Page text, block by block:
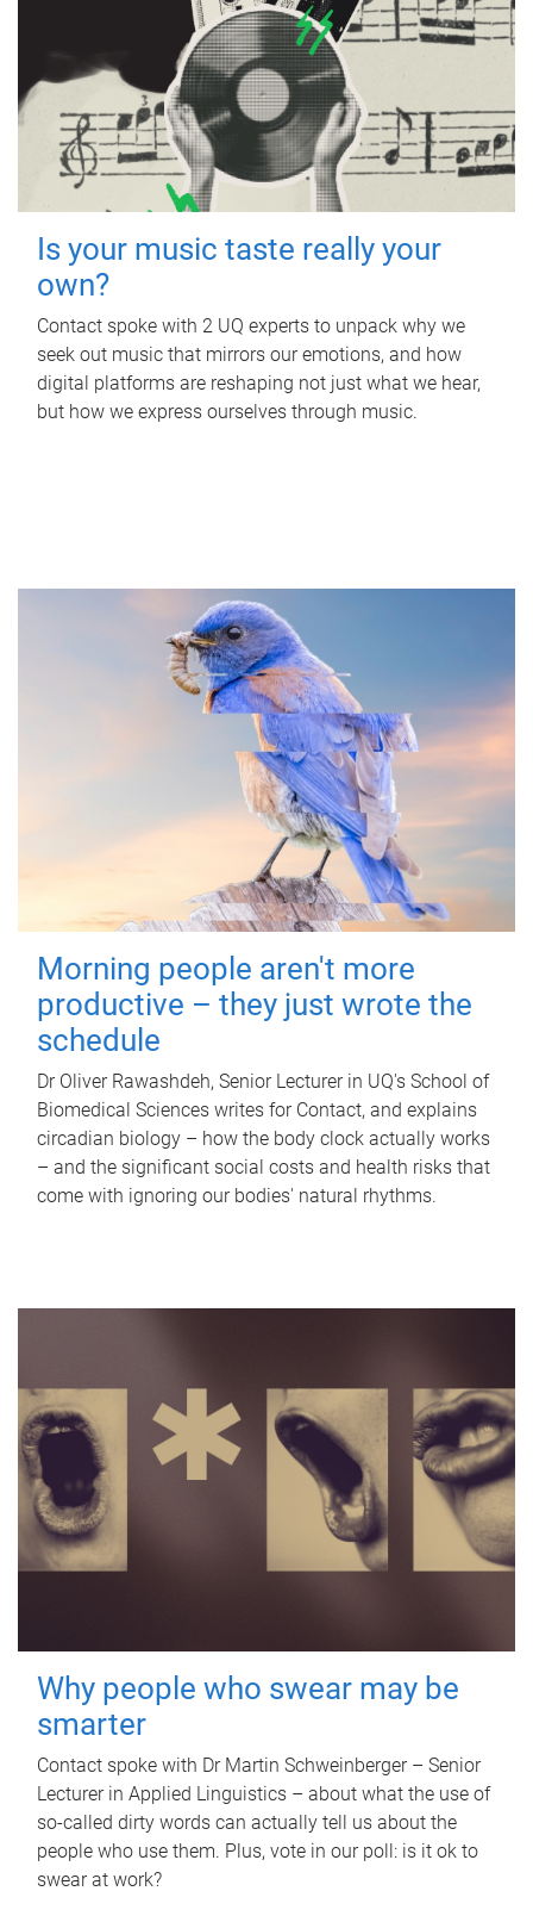
Is your music taste really your
own?
Contact spoke with 2 UQ experts to unpack why we
seek out music that mirrors our emotions, and how
digital platforms are reshaping not just what we hear,
but how we express ourselves through music.
Morning people aren't more
productive – they just wrote the
schedule
Dr Oliver Rawashdeh, Senior Lecturer in UQ's School of
Biomedical Sciences writes for Contact, and explains
circadian biology – how the body clock actually works
– and the significant social costs and health risks that
come with ignoring our bodies' natural rhythms.
Why people who swear may be
smarter
Contact spoke with Dr Martin Schweinberger – Senior
Lecturer in Applied Linguistics – about what the use of
so-called dirty words can actually tell us about the
people who use them. Plus, vote in our poll: is it ok to
swear at work?